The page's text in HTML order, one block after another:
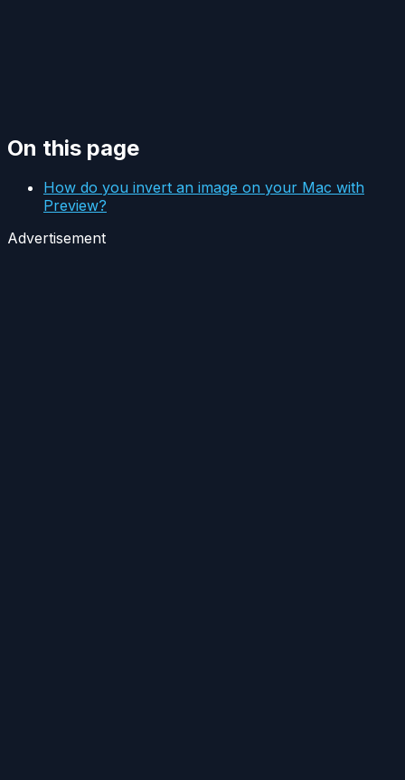
On this page
How do you invert an image on your Mac with
Preview?
Advertisement